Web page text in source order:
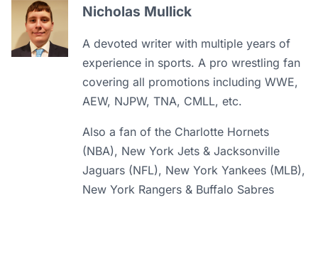
Nicholas Mullick
A devoted writer with multiple years of
experience in sports. A pro wrestling fan
covering all promotions including WWE,
AEW, NJPW, TNA, CMLL, etc.
Also a fan of the Charlotte Hornets
(NBA), New York Jets & Jacksonville
Jaguars (NFL), New York Yankees (MLB),
New York Rangers & Buffalo Sabres